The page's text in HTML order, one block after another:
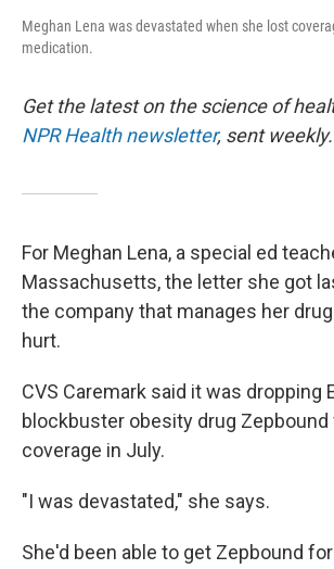
Meghan Lena was devastated when she lost
medication.
Get the latest on the science of
NPR Health newsletter, sent weekly.
For Meghan Lena, a special ed
Massachusetts, the letter she got
the company that manages her
hurt.
CVS Caremark said it was dropping
blockbuster obesity drug
coverage in July.
"I was devastated," she says.
She'd been able to get Zepbound